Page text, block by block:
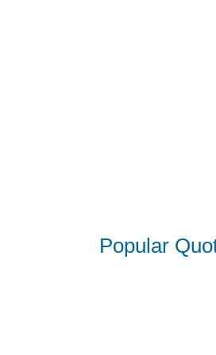
Popular